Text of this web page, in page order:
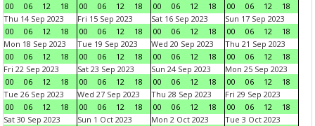
00
06 12 18
00
06 12 18
00
06 12 18
00
06 12
18
Thu 14 Sep 2023
00
06 12 18
Fri 15 Sep 2023
00
06 12 18
Sat 16 Sep 2023
00
06 12 18
Sun 17 Sep 2023
00
06 12
18
Mon 18 Sep 2023
00
06 12 18
Tue 19 Sep 2023
00
06 12 18
Wed 20 Sep 2023
00
06 12 18
Thu 21 Sep 2023
00
06 12
18
Fri 22 Sep 2023
00
06 12 18
Sat 23 Sep 2023
00
06 12 18
Sun 24 Sep 2023
00
06 12 18
Mon 25 Sep 2023
00
06 12
18
Tue 26 Sep 2023
00
06 12 18
Wed 27 Sep 2023
00
06 12 18
Thu 28 Sep 2023
00
06 12 18
Fri 29 Sep 2023
00
06 12
18
Sat 30 Sep 2023
Sun 1 Oct 2023
Mon 2 Oct 2023
Tue 3 Oct 2023